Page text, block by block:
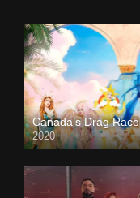
Canada’s Drag Race
2020